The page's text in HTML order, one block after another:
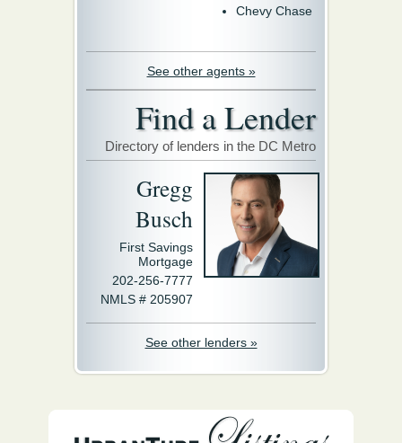
Chevy Chase
See other agents »
Find a Lender
Directory of lenders in the DC Metro
Gregg
Busch
First Savings
Mortgage
202-256-7777
NMLS # 205907
See other lenders »